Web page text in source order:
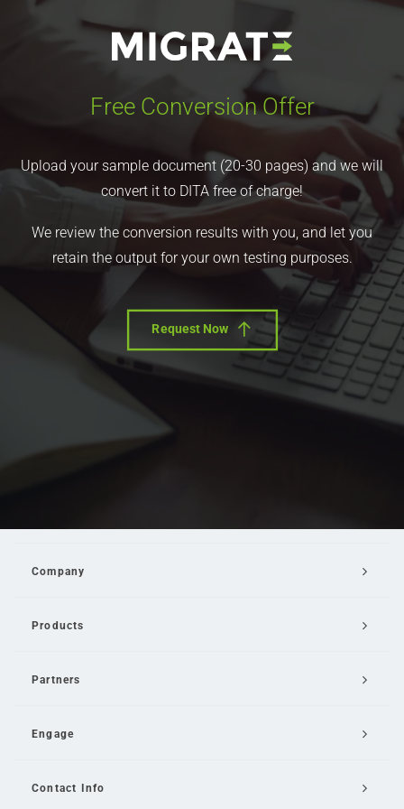
Free Conversion Offer
Upload your sample document (20-30 pages) and we will
convert it to DITA free of charge!
We review the conversion results with you, and let you
retain the output for your own testing purposes.
Request Now
Company
Products
Partners
Engage
Contact Info